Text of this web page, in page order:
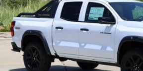
New 2025Chevrolet Colorado Trail
Special Offer
Price Drop
VIN: 1GCPTEEK9S1214270 CH214270
Courtesy Transportation Unit
BUY FINANCE
$46,724
SALE PRICE
Compare Vehicle